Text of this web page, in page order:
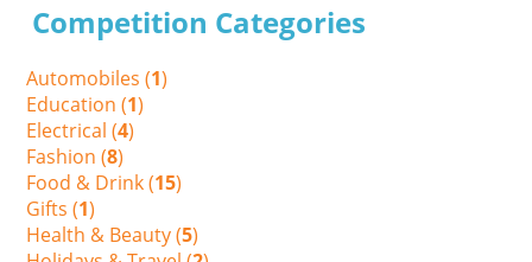
Competition Categories
Automobiles (1)
Education (1)
Electrical (4)
Fashion (8)
Food & Drink (15)
Gifts (1)
Health & Beauty (5)